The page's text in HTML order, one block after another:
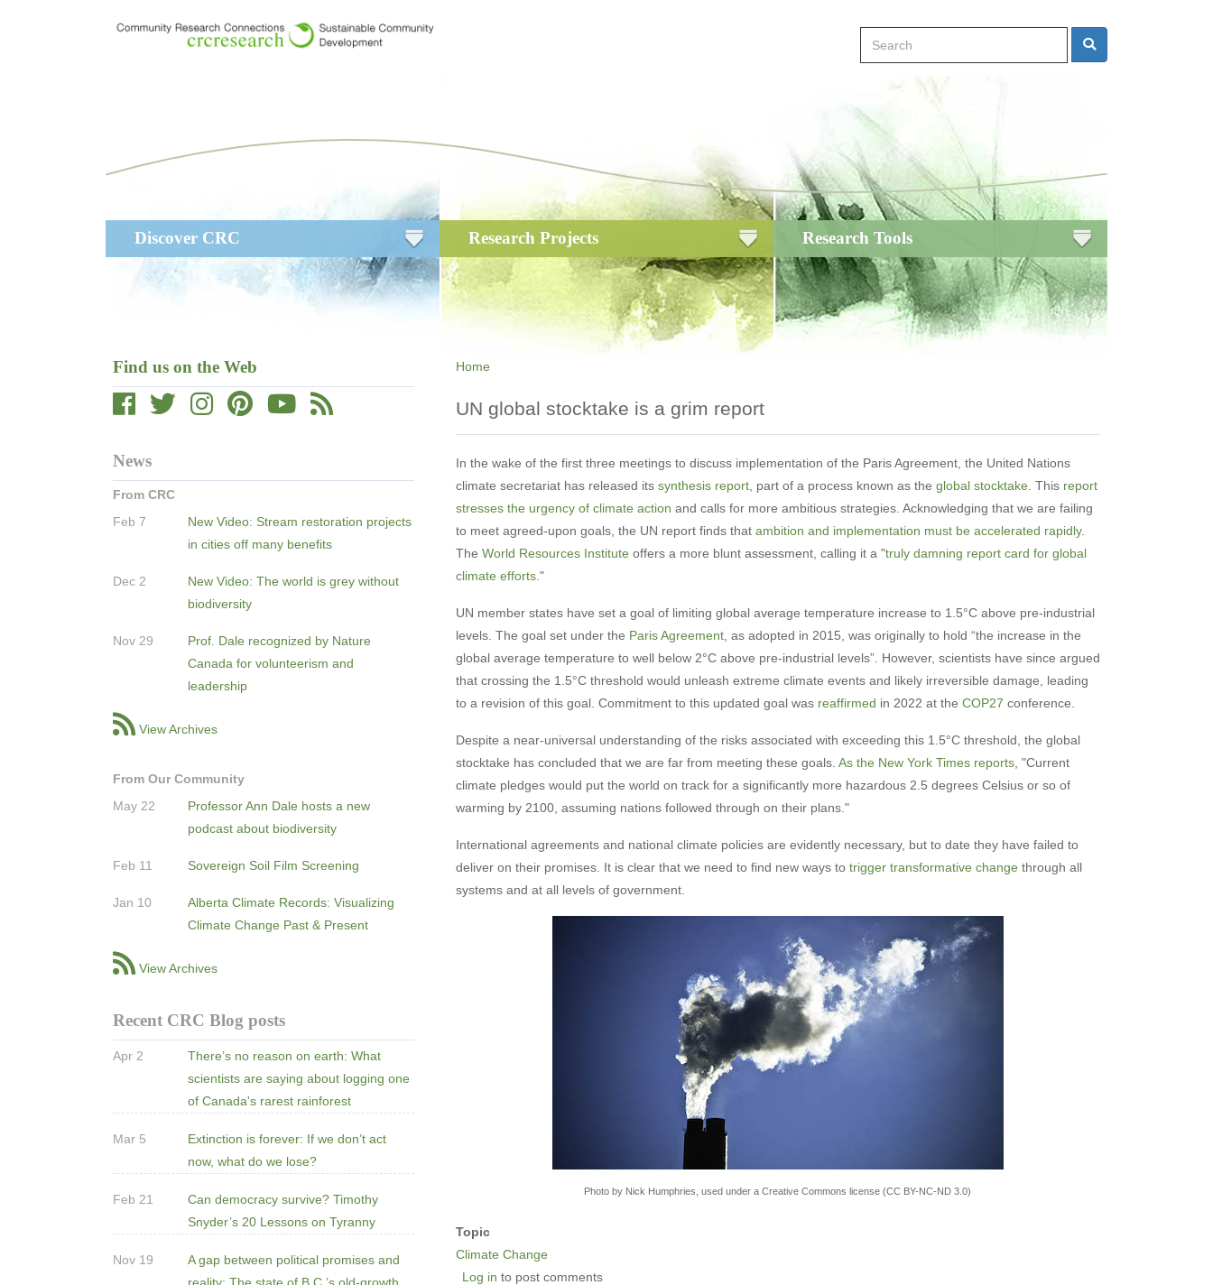
Search Search
navigation
Discover CRC Research Projects Research Tools
Find us on the Web
News
From CRC
Feb 7
New Video: Stream restoration projects
in cities off many benefits
Dec 2
New Video: The world is grey without
biodiversity
Nov 29
Prof. Dale recognized by Nature
Canada for volunteerism and
leadership
View Archives
From Our Community
May 22
Professor Ann Dale hosts a new
podcast about biodiversity
Feb 11 Sovereign Soil Film Screening
Jan 10
Alberta Climate Records: Visualizing
Climate Change Past & Present
View Archives
Recent CRC Blog posts
Apr 2
There’s no reason on earth: What
scientists are saying about logging one
of Canada's rarest rainforest
Mar 5
Extinction is forever: If we don’t act
now, what do we lose?
Feb 21
Can democracy survive? Timothy
Snyder’s 20 Lessons on Tyranny
Nov 19
A gap between political promises and
Home
UN global stocktake is a grim report
In the wake of the first three meetings to discuss implementation of the Paris Agreement, the United Nations
climate secretariat has released its synthesis report, part of a process known as the global stocktake . This report
stresses the urgency of climate action and calls for more ambitious strategies. Acknowledging that we are failing
to meet agreed-upon goals, the UN report finds that ambition and implementation must be accelerated rapidly.
The World Resources Institute offers a more blunt assessment, calling it a "truly damning report card for global
climate efforts."
UN member states have set a goal of limiting global average temperature increase to 1.5°C above pre-industrial
levels. The goal set under the Paris Agreement, as adopted in 2015, was originally to hold “the increase in the
global average temperature to well below 2°C above pre-industrial levels”. However, scientists have since argued
that crossing the 1.5°C threshold would unleash extreme climate events and likely irreversible damage, leading
to a revision of this goal. Commitment to this updated goal was reaffirmed in 2022 at the COP27 conference.
Despite a near-universal understanding of the risks associated with exceeding this 1.5°C threshold, the global
stocktake has concluded that we are far from meeting these goals. As the New York Times reports, "Current
climate pledges would put the world on track for a significantly more hazardous 2.5 degrees Celsius or so of
warming by 2100, assuming nations followed through on their plans."
International agreements and national climate policies are evidently necessary, but to date they have failed to
deliver on their promises. It is clear that we need to find new ways to trigger transformative change through all
systems and at all levels of government.
Photo by Nick Humphries, used under a Creative Commons license (CC BY-NC-ND 3.0)
Topic
Climate Change
Log in to post comments